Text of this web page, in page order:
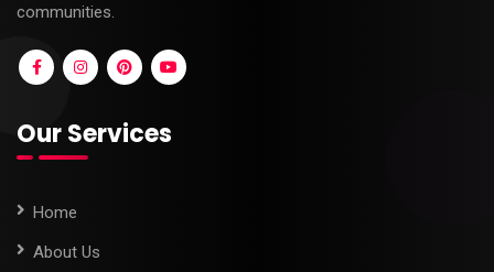
communities.
Our Services
Home
About Us